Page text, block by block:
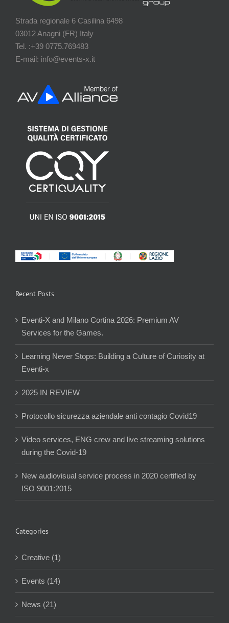
Strada regionale 6 Casilina 6498
03012 Anagni (FR) Italy
Tel. :+39 0775.769483
E-mail: info@events-x.it
Recent Posts
Eventi-X and Milano Cortina 2026: Premium AV
Services for the Games.
Learning Never Stops: Building a Culture of Curiosity at
Eventi-x
2025 IN REVIEW
Protocollo sicurezza aziendale anti contagio Covid19
Video services, ENG crew and live streaming solutions
during the Covid-19
New audiovisual service process in 2020 certified by
ISO 9001:2015
Categories
Creative (1)
Events (14)
News (21)